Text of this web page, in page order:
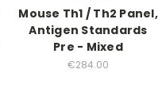
Mouse Th1 / Th2 Panel,
Antigen Standards
Pre - Mixed
€284.00